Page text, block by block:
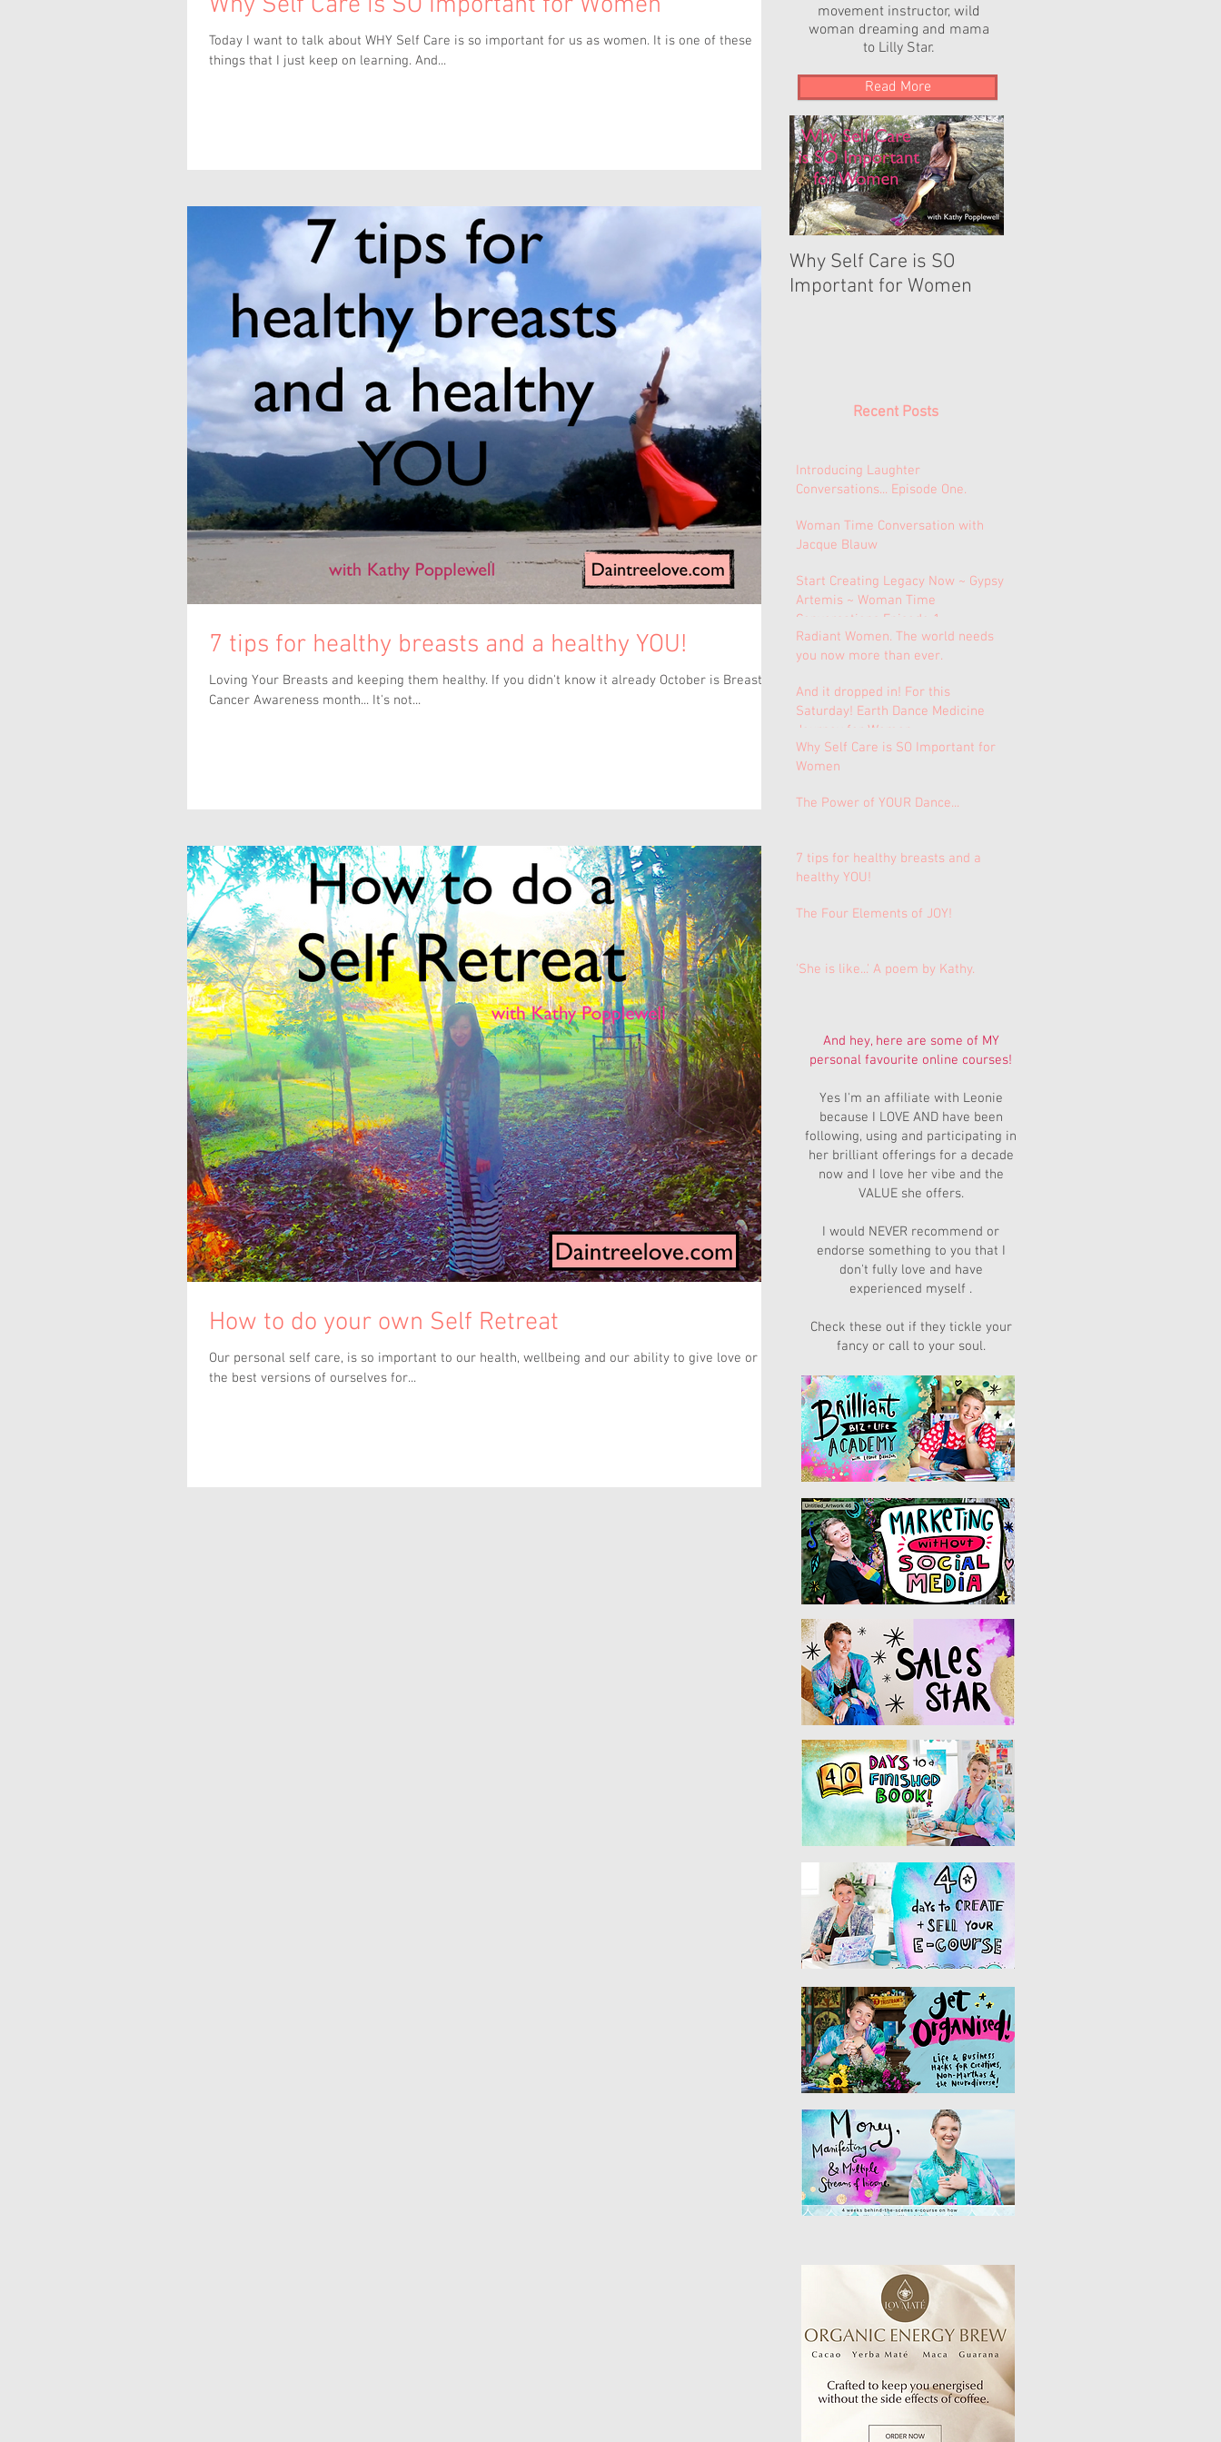
Today I want to talk about WHY Self Care is so important for us as women. It is one of these
things that I just keep on learning. And...
7 tips for healthy breasts and a healthy YOU!
Loving Your Breasts and keeping them healthy. If you didn't know it already October is Breast
Cancer Awareness month... It's not...
How to do your own Self Retreat
Our personal self care, is so important to our health, wellbeing and our ability to give love or be
the best versions of ourselves for...
movement instructor, wild
woman dreaming and mama
to Lilly Star.
Read More
Why Self Care is SO
Important for Women
Recent Posts
Introducing Laughter
Conversations... Episode One.
Woman Time Conversation with
Jacque Blauw
Start Creating Legacy Now ~ Gypsy
Artemis ~ Woman Time
Conversations Episode 1.
Radiant Women. The world needs
you now more than ever.
And it dropped in! For this
Saturday! Earth Dance Medicine
Journey for Women.
Why Self Care is SO Important for
Women
The Power of YOUR Dance...
7 tips for healthy breasts and a
healthy YOU!
The Four Elements of JOY!
'She is like...' A poem by Kathy.
And hey, here are some of MY
personal favourite online courses!
Yes I'm an affiliate with Leonie
because I LOVE AND have been
following, using and participating in
her brilliant offerings for a decade
now and I love her vibe and the
VALUE she offers.
I would NEVER recommend or
endorse something to you that I
don't fully love and have
experienced myself .
Check these out if they tickle your
fancy or call to your soul.